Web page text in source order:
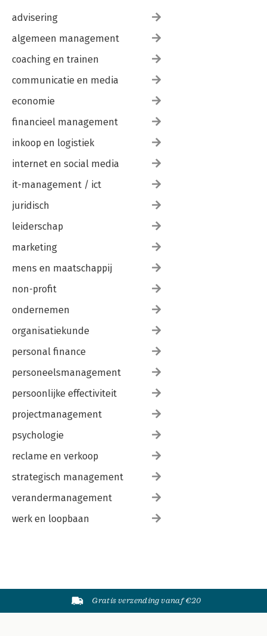
advisering
algemeen management
coaching en trainen
communicatie en media
economie
financieel management
inkoop en logistiek
internet en social media
it-management / ict
juridisch
leiderschap
marketing
mens en maatschappij
non-profit
ondernemen
organisatiekunde
personal finance
personeelsmanagement
persoonlijke effectiviteit
projectmanagement
psychologie
reclame en verkoop
strategisch management
verandermanagement
werk en loopbaan
Gratis verzending vanaf €20